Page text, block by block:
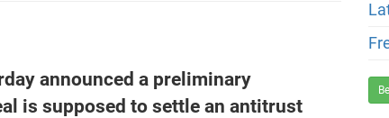
announced a preliminary
is supposed to settle an antitrust